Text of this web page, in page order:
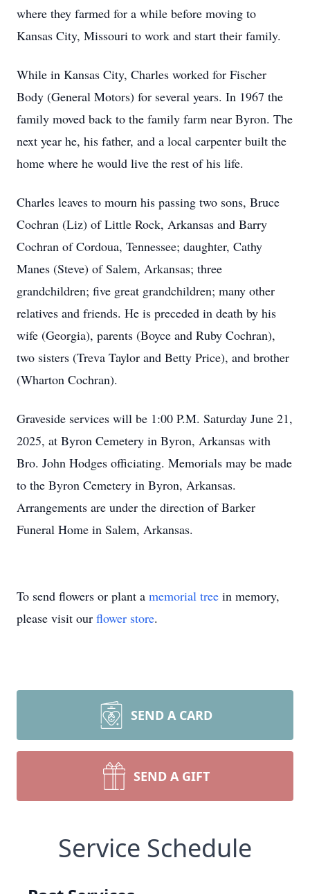
where they farmed for a while before moving to
Kansas City, Missouri to work and start their family.
While in Kansas City, Charles worked for Fischer
Body (General Motors) for several years. In 1967 the
family moved back to the family farm near Byron. The
next year he, his father, and a local carpenter built the
home where he would live the rest of his life.
Charles leaves to mourn his passing two sons, Bruce
Cochran (Liz) of Little Rock, Arkansas and Barry
Cochran of Cordoua, Tennessee; daughter, Cathy
Manes (Steve) of Salem, Arkansas; three
grandchildren; five great grandchildren; many other
relatives and friends. He is preceded in death by his
wife (Georgia), parents (Boyce and Ruby Cochran),
two sisters (Treva Taylor and Betty Price), and brother
(Wharton Cochran).
Graveside services will be 1:00 P.M. Saturday June 21,
2025, at Byron Cemetery in Byron, Arkansas with
Bro. John Hodges officiating. Memorials may be made
to the Byron Cemetery in Byron, Arkansas.
Arrangements are under the direction of Barker
Funeral Home in Salem, Arkansas.
To send flowers or plant a memorial tree in memory,
please visit our flower store.
SEND A CARD
SEND A GIFT
Service Schedule